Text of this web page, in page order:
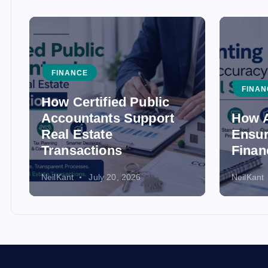
FINANCE
How Certified Public
Accountants Support
Real Estate
Transactions
NeilKant July 20, 2026
How
NeilKant